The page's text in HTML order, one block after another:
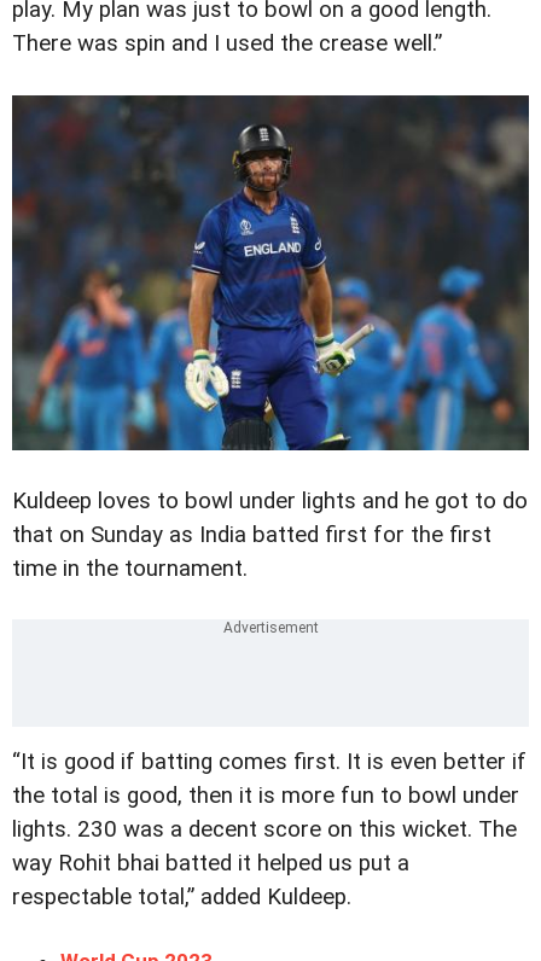
play. My plan was just to bowl on a good length.
There was spin and I used the crease well.”
Kuldeep loves to bowl under lights and he got to do
that on Sunday as India batted first for the first
time in the tournament.
“It is good if batting comes first. It is even better if
the total is good, then it is more fun to bowl under
lights. 230 was a decent score on this wicket. The
way Rohit bhai batted it helped us put a
respectable total,” added Kuldeep.